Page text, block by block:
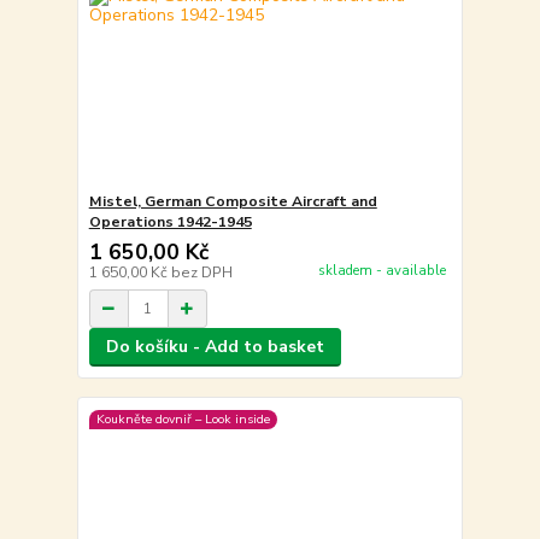
Mistel, German Composite Aircraft and
Operations 1942-1945
1 650,00 Kč
1 650,00 Kč bez DPH skladem - available
Do košíku - Add to basket
Koukněte dovniř – Look inside